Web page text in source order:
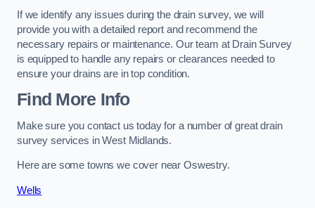
If we identify any issues during the drain survey, we will
provide you with a detailed report and recommend the
necessary repairs or maintenance. Our team at Drain Survey
is equipped to handle any repairs or clearances needed to
ensure your drains are in top condition.
Find More Info
Make sure you contact us today for a number of great drain
survey services in West Midlands.
Here are some towns we cover near Oswestry.
Wells